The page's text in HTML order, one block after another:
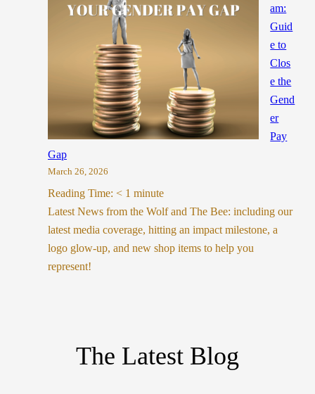
am:
Guid
e to
Clos
e the
Gend
er
Pay
Gap
March 26, 2026
Reading Time: < 1 minute
Latest News from the Wolf and The Bee: including our
latest media coverage, hitting an impact milestone, a
logo glow-up, and new shop items to help you
represent!
The Latest Blog